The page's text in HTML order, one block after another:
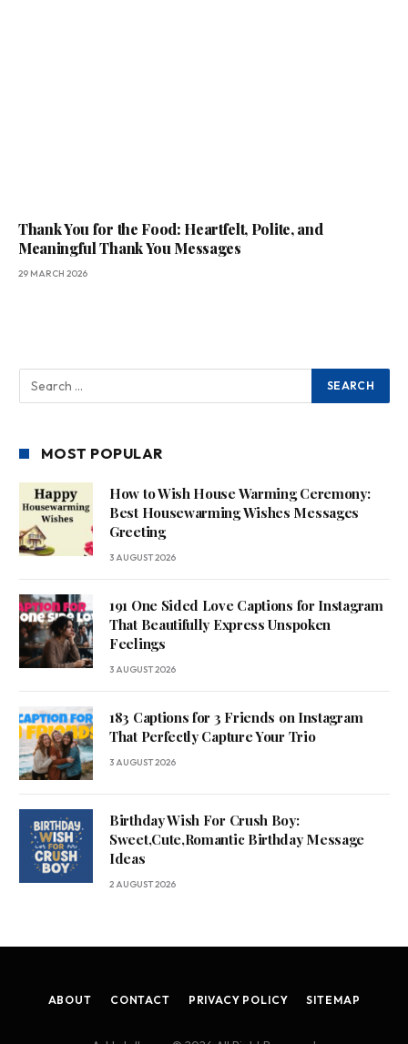
Thank You for the Food: Heartfelt, Polite, and
Meaningful Thank You Messages
29 MARCH 2026
MOST POPULAR
How to Wish House Warming Ceremony:
Best Housewarming Wishes Messages
Greeting
3 AUGUST 2026
191 One Sided Love Captions for Instagram
That Beautifully Express Unspoken
Feelings
3 AUGUST 2026
183 Captions for 3 Friends on Instagram
That Perfectly Capture Your Trio
3 AUGUST 2026
Birthday Wish For Crush Boy:
Sweet,Cute,Romantic Birthday Message
Ideas
2 AUGUST 2026
ABOUT CONTACT PRIVACY POLICY SITEMAP